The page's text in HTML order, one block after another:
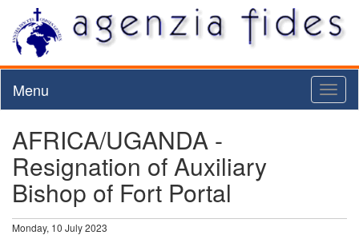
Menu
AFRICA/UGANDA -
Resignation of Auxiliary
Bishop of Fort Portal
Monday, 10 July 2023